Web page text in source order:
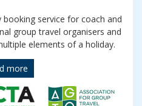
service for coach and
group travel organisers and
elements of a holiday.
more